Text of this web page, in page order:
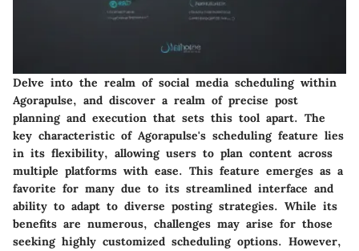
Delve into the realm of social media scheduling within
Agorapulse, and discover a realm of precise post
planning and execution that sets this tool apart. The
key characteristic of Agorapulse's scheduling feature lies
in its flexibility, allowing users to plan content across
multiple platforms with ease. This feature emerges as a
favorite for many due to its streamlined interface and
ability to adapt to diverse posting strategies. While its
benefits are numerous, challenges may arise for those
seeking highly customized scheduling options. However,